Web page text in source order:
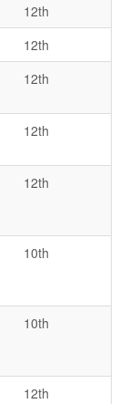
12th
12th
12th
12th
12th
10th
10th
12th